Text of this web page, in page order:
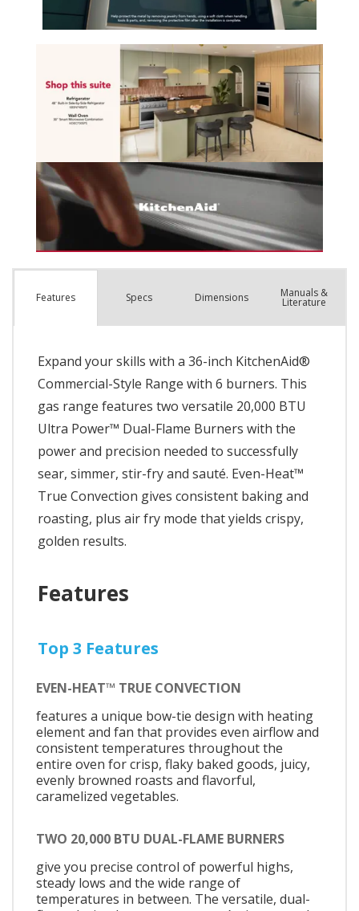
Features Specs Dimensions Manuals &
Literature
Expand your skills with a 36-inch KitchenAid®
Commercial-Style Range with 6 burners. This
gas range features two versatile 20,000 BTU
Ultra Power™ Dual-Flame Burners with the
power and precision needed to successfully
sear, simmer, stir-fry and sauté. Even-Heat™
True Convection gives consistent baking and
roasting, plus air fry mode that yields crispy,
golden results.
Features
Top 3 Features
EVEN-HEAT™ TRUE CONVECTION
features a unique bow-tie design with heating
element and fan that provides even airflow and
consistent temperatures throughout the
entire oven for crisp, flaky baked goods, juicy,
evenly browned roasts and flavorful,
caramelized vegetables.
TWO 20,000 BTU DUAL-FLAME BURNERS
give you precise control of powerful highs,
steady lows and the wide range of
temperatures in between. The versatile, dual-